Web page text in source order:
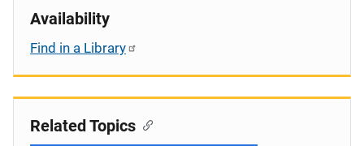
Availability
Find in a Library
Related Topics